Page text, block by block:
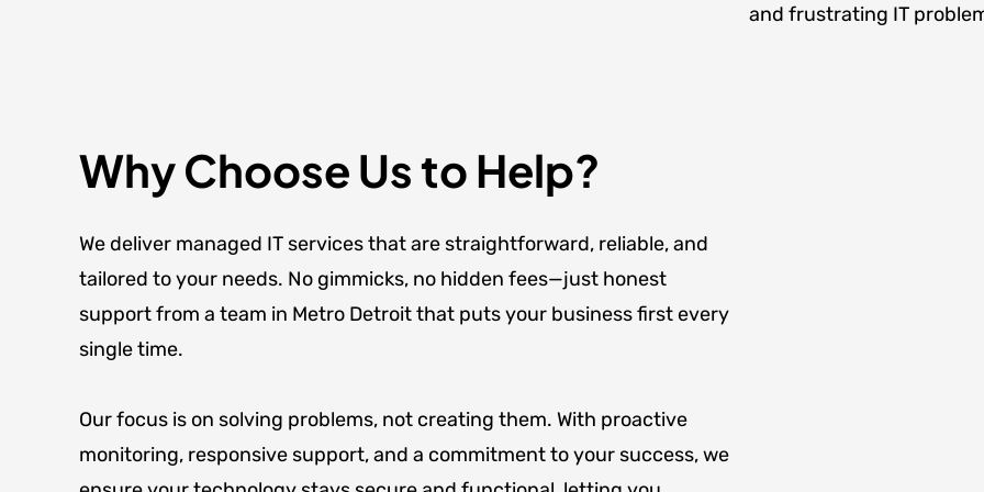
and frustrating IT
Why Choose Us to Help?
We deliver managed IT services that are straightforward, reliable, and
tailored to your needs. No gimmicks, no hidden fees—just honest
support from a team in Metro Detroit that puts your business first every
single time.
Our focus is on solving problems, not creating them. With proactive
monitoring, responsive support, and a commitment to your success, we